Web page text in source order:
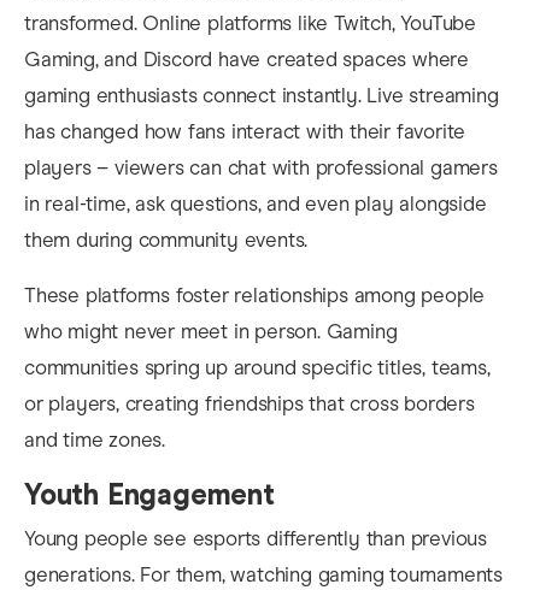
transformed. Online platforms like Twitch, YouTube
Gaming, and Discord have created spaces where
gaming enthusiasts connect instantly. Live streaming
has changed how fans interact with their favorite
players – viewers can chat with professional gamers
in real-time, ask questions, and even play alongside
them during community events.
These platforms foster relationships among people
who might never meet in person. Gaming
communities spring up around specific titles, teams,
or players, creating friendships that cross borders
and time zones.
Youth Engagement
Young people see esports differently than previous
generations. For them, watching gaming tournaments